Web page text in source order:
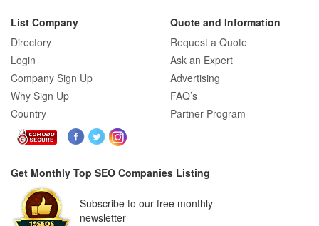
List Company
Directory
Login
Company Sign Up
Why Sign Up
Country
Quote and Information
Request a Quote
Ask an Expert
Advertising
FAQ’s
Partner Program
Get Monthly Top SEO Companies Listing
Subscribe to our free monthly
newsletter